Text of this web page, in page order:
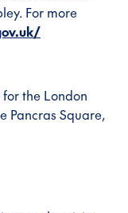
For more
the London
Pancras Square,